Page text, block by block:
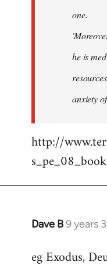
one.
he is
anxiety
http://
Dave B9 years
In
to
eg Exodus,